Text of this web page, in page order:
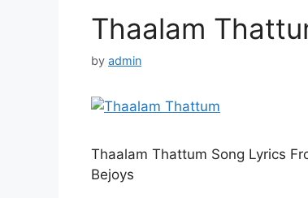
Thaalam
by admin
Thaalam Thattum Song Lyrics
Bejoys